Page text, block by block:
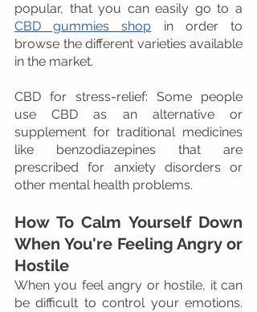
CBD gummies shop in order to
browse the different varieties available
in the market.
CBD for stress-relief: Some people
use CBD as an alternative or
supplement for traditional medicines
like benzodiazepines that are
prescribed for anxiety disorders or
other mental health problems.
How To Calm Yourself Down
When You're Feeling Angry or
Hostile
When you feel angry or hostile, it can
be difficult to control your emotions.